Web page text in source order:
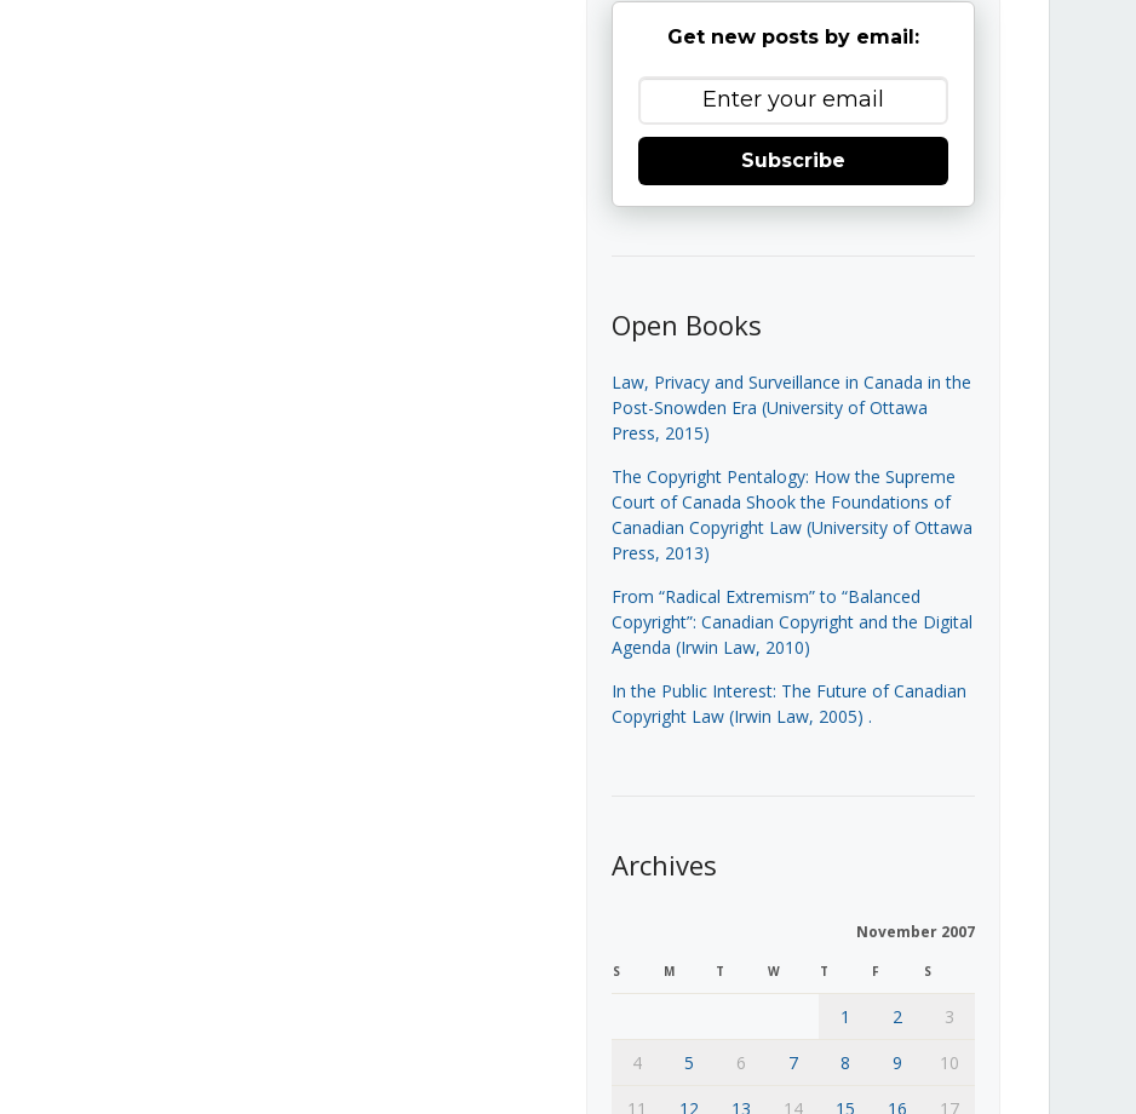
Get new posts by email:
Subscribe
Open Books
Law, Privacy and Surveillance in Canada in the
Post-Snowden Era (University of Ottawa
Press, 2015)
The Copyright Pentalogy: How the Supreme
Court of Canada Shook the Foundations of
Canadian Copyright Law (University of Ottawa
Press, 2013)
From “Radical Extremism” to “Balanced
Copyright”: Canadian Copyright and the Digital
Agenda (Irwin Law, 2010)
In the Public Interest: The Future of Canadian
Copyright Law (Irwin Law, 2005) .
Archives
November 2007
S M T W T F S
1 2
3
4
5 6 7 8 9
10
11
12 13 14 15 16 17